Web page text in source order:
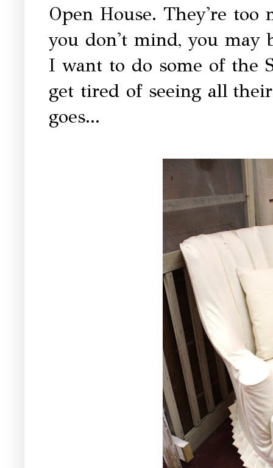
Open House. They're
you don't mind, you may
I want to do some of the
get tired of seeing all
goes...